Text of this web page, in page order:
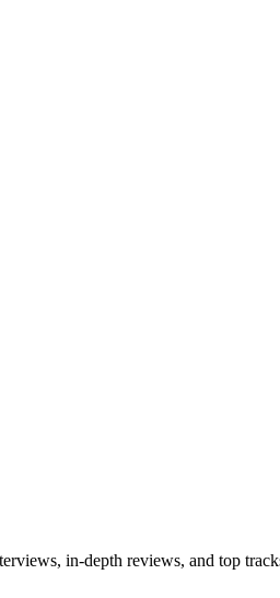
in-depth reviews, and top